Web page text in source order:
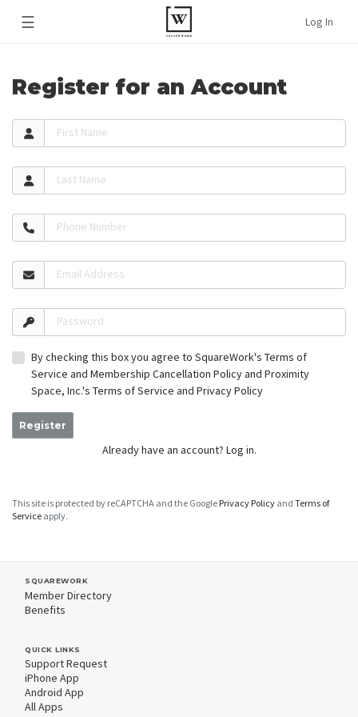
☰ Log In
Register for an Account
First Name
Last Name
Phone Number
Email Address
Password
By checking this box you agree to SquareWork's Terms of
Service and Membership Cancellation Policyand Proximity
Space, Inc.'s Terms of Service and Privacy Policy
Register
Already have an account? Log in.
This site is protected by reCAPTCHA and the Google Privacy Policy and Terms of
Service apply.
SQUAREWORK
Member Directory
Benefits
QUICK LINKS
Support Request
iPhone App
Android App
All Apps